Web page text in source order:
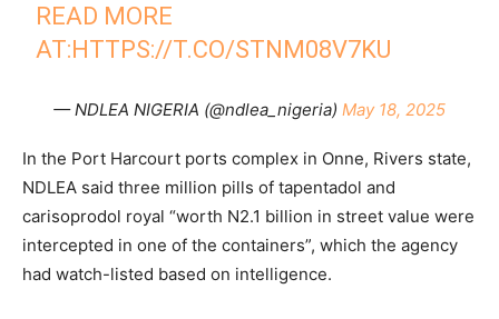
READ MORE
AT:HTTPS://T.CO/STNM08V7KU
— NDLEA NIGERIA (@ndlea_nigeria) May 18, 2025
In the Port Harcourt ports complex in Onne, Rivers state,
NDLEA said three million pills of tapentadol and
carisoprodol royal “worth N2.1 billion in street value were
intercepted in one of the containers”, which the agency
had watch-listed based on intelligence.